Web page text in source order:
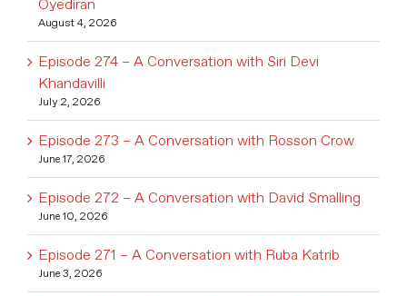
Oyediran
August 4, 2026
Episode 274 – A Conversation with Siri Devi
Khandavilli
July 2, 2026
Episode 273 – A Conversation with Rosson Crow
June 17, 2026
Episode 272 – A Conversation with David Smalling
June 10, 2026
Episode 271 – A Conversation with Ruba Katrib
June 3, 2026